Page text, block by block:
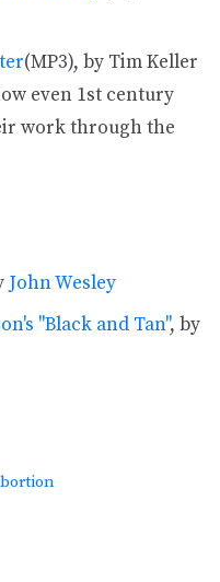
(MP3), by Tim Keller
even 1st century
work through the
John Wesley
"Black and Tan", by